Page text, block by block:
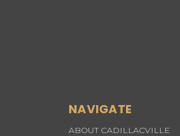
NAVIGATE
ABOUT CADILLACVILLE